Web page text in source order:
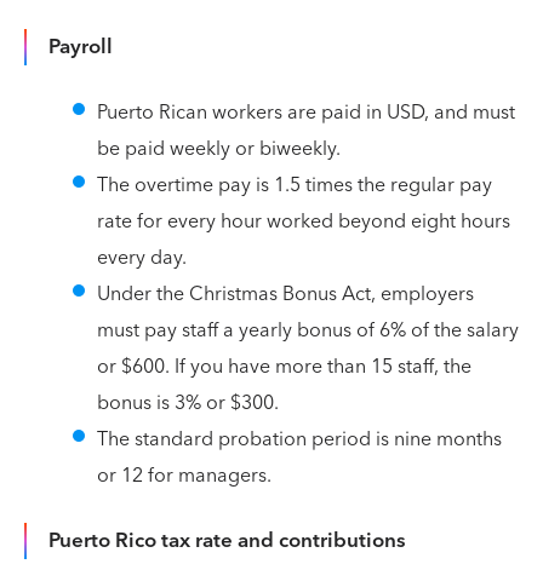
Payroll
Puerto Rican workers are paid in USD, and must
be paid weekly or biweekly.
The overtime pay is 1.5 times the regular pay
rate for every hour worked beyond eight hours
every day.
Under the Christmas Bonus Act, employers
must pay staff a yearly bonus of 6% of the salary
or $600. If you have more than 15 staff, the
bonus is 3% or $300.
The standard probation period is nine months
or 12 for managers.
Puerto Rico tax rate and contributions